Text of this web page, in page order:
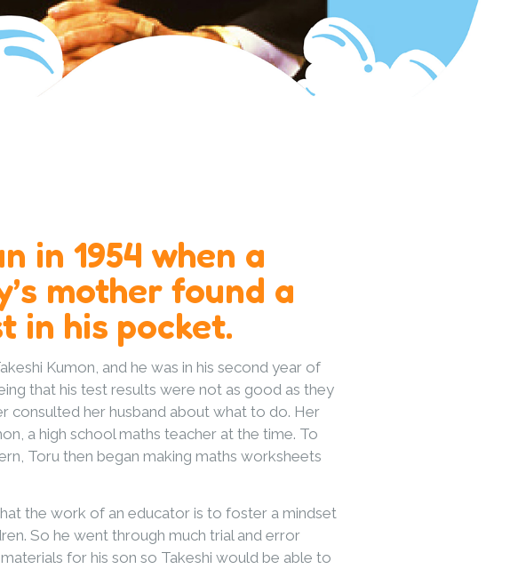
in 1954 when a
mother found a
in his pocket.
Kumon, and he was in his second year of
that his test results were not as good as they
consulted her husband about what to do. Her
a high school maths teacher at the time. To
Toru then began making maths worksheets
the work of an educator is to foster a mindset
So he went through much trial and error
for his son so Takeshi would be able to